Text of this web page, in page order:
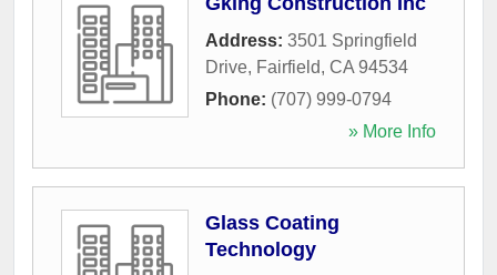
Address: 3501 Springfield
Drive, Fairfield, CA 94534
Phone: (707) 999-0794
» More Info
Glass Coating
Technology